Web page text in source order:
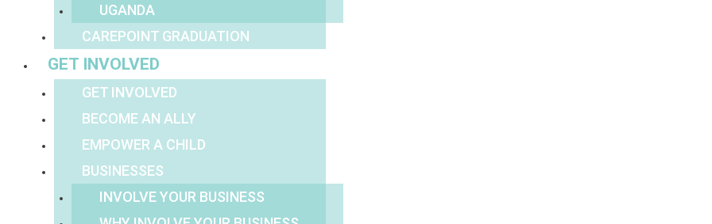
UGANDA
CAREPOINT GRADUATION
GET INVOLVED
GET INVOLVED
BECOME AN ALLY
EMPOWER A CHILD
BUSINESSES
INVOLVE YOUR BUSINESS